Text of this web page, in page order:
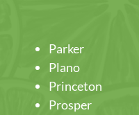
Parker
Plano
Princeton
Prosper